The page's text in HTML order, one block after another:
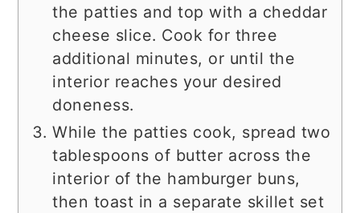
the patties and top with a cheddar
cheese slice. Cook for three
additional minutes, or until the
interior reaches your desired
doneness.
While the patties cook, spread two
tablespoons of butter across the
interior of the hamburger buns,
then toast in a separate skillet set